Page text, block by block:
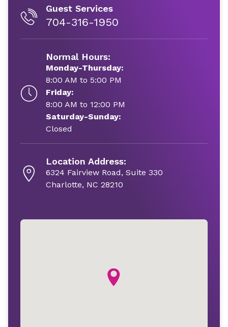
Guest Services
704-316-1950
Normal Hours:
Monday-Thursday:
8:00 AM to 5:00 PM
Friday:
8:00 AM to 12:00 PM
Saturday-Sunday:
Closed
Location Address:
6324 Fairview Road, Suite 330
Charlotte, NC 28210